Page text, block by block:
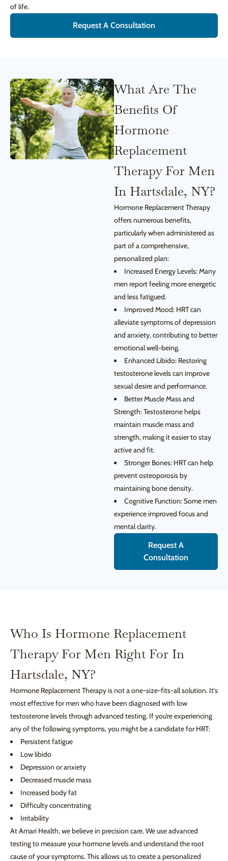
of life.
Request A Consultation
What Are The
Benefits Of
Hormone
Replacement
Therapy For Men
In Hartsdale, NY?
Hormone Replacement Therapy
offers numerous benefits,
particularly when administered as
part of a comprehensive,
personalized plan:
Increased Energy Levels: Many
men report feeling more energetic
and less fatigued.
Improved Mood: HRT can
alleviate symptoms of depression
and anxiety, contributing to better
emotional well-being.
Enhanced Libido: Restoring
testosterone levels can improve
sexual desire and performance.
Better Muscle Mass and
Strength: Testosterone helps
maintain muscle mass and
strength, making it easier to stay
active and fit.
Stronger Bones: HRT can help
prevent osteoporosis by
maintaining bone density.
Cognitive Function: Some men
experience improved focus and
mental clarity.
Request A
Consultation
Who Is Hormone Replacement
Therapy For Men Right For In
Hartsdale, NY?
Hormone Replacement Therapy is not a one-size-fits-all solution. It’s
most effective for men who have been diagnosed with low
testosterone levels through advanced testing. If you’re experiencing
any of the following symptoms, you might be a candidate for HRT:
Persistent fatigue
Low libido
Depression or anxiety
Decreased muscle mass
Increased body fat
Difficulty concentrating
Irritability
At Amari Health, we believe in precision care. We use advanced
testing to measure your hormone levels and understand the root
cause of your symptoms. This allows us to create a personalized